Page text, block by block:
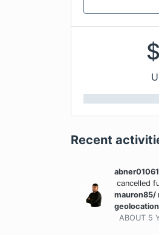
$
Recent
cancelled
mauron85/
ABOUT 5